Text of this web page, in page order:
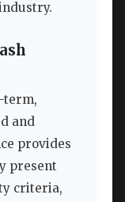
term,
and
provides
present
criteria,